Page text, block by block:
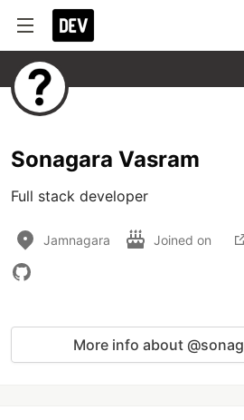
Sonagara Vasram
Full stack developer
Jamnagara Joined on
More info about